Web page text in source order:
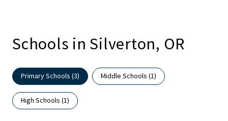
Schools in Silverton, OR
Primary Schools (3) Middle Schools (1)
High Schools (1)